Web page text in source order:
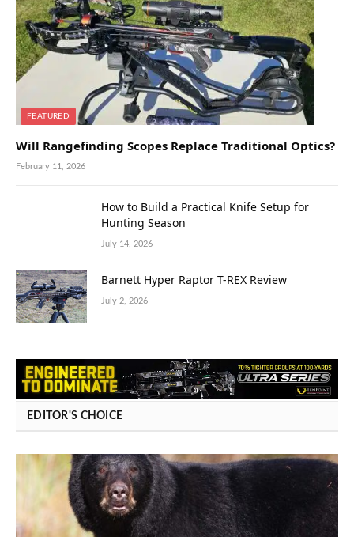
FEATURED
Will Rangefinding Scopes Replace Traditional Optics?
February 11, 2026
How to Build a Practical Knife Setup for
Hunting Season
July 14, 2026
Barnett Hyper Raptor T-REX Review
July 2, 2026
EDITOR'S CHOICE